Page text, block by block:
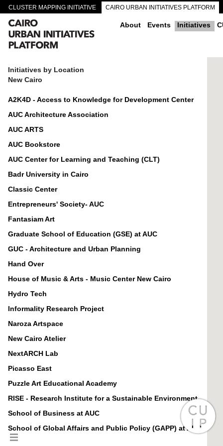
CLUSTER MAPPING INITIATIVE CAIRO URBAN INITIATIVES PLATFORM
CAIRO DOWNTOWN PASSAGEWAYS About Events Initiatives
Initiatives by Location
New Cairo
A2K4D - Access to Knowledge for Development Center
AUC Architecture Association
AUC ARTS
AUC Bookstore
AUC Center for Learning and Teaching (CLT)
Badr University in Cairo
Classic Center
Entrepreneurs' Society- AUC
Fantasiam Art
Graduate School of Education (GSE) at AUC
GUC - Architecture and Urban Planning
Hand Over
House of Music & Arts - Music Center New Cairo
Hydro Tech
Informality Research Project
Naroza Artspace
New Cairo Atelier
NextARCH Lab
Picasso East
Puzzle Art Educational Academy
RISE - Research Institute for a Sustainable Environment
School of Business at AUC
School of Global Affairs and Public Policy (GAPP) at AUC
School of Humanities and Social Sciences (HUSS) at AUC